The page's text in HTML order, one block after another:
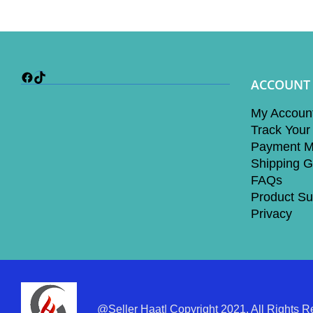
Facebook
TikTok ACCOUNT
My
Track
Payment
Shipping
FAQs
Product
Privacy
@Seller Haat| Copyright 2021. All Rights